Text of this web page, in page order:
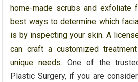
home-made scrubs and exfoliate
best ways to determine which
is by inspecting your skin. A
can craft a customized
unique needs.One of the
Plastic Surgery, if you are